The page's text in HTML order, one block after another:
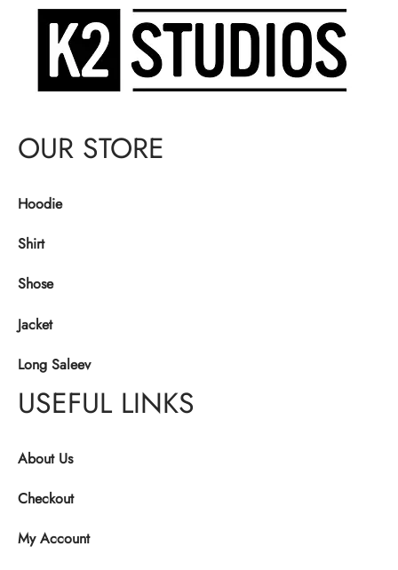
OUR STORE
Hoodie
Shirt
Shose
Jacket
Long Saleev
USEFUL LINKS
About Us
Checkout
My Account